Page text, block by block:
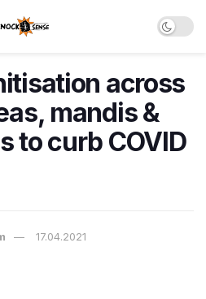
across
mandis &
to curb COVID
17.04.2021